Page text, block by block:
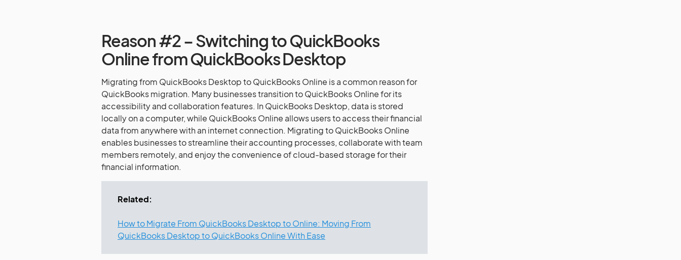
Reason #2 – Switching to QuickBooks
Online from QuickBooks Desktop
Migrating from QuickBooks Desktop to QuickBooks Online is a common reason for
QuickBooks migration. Many businesses transition to QuickBooks Online for its
accessibility and collaboration features. In QuickBooks Desktop, data is stored
locally on a computer, while QuickBooks Online allows users to access their financial
data from anywhere with an internet connection. Migrating to QuickBooks Online
enables businesses to streamline their accounting processes, collaborate with team
members remotely, and enjoy the convenience of cloud-based storage for their
financial information.
Related:
How to Migrate From QuickBooks Desktop to Online: Moving From
QuickBooks Desktop to QuickBooks Online With Ease